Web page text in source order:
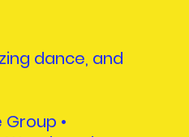
dance, and
Group •